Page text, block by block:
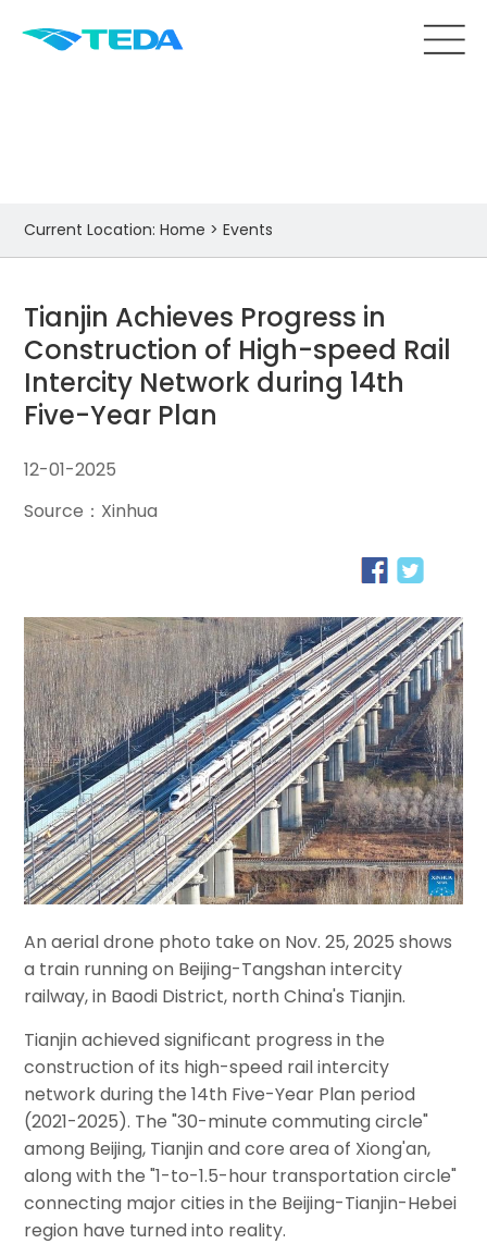
Current Location:Home >Events
Tianjin Achieves Progress in
Construction of High-speed Rail
Intercity Network during 14th
Five-Year Plan
12-01-2025
Source：Xinhua
An aerial drone photo take on Nov. 25, 2025 shows
a train running on Beijing-Tangshan intercity
railway, in Baodi District, north China's Tianjin.
Tianjin achieved significant progress in the
construction of its high-speed rail intercity
network during the 14th Five-Year Plan period
(2021-2025). The "30-minute commuting circle"
among Beijing, Tianjin and core area of Xiong'an,
along with the "1-to-1.5-hour transportation circle"
connecting major cities in the Beijing-Tianjin-Hebei
region have turned into reality.